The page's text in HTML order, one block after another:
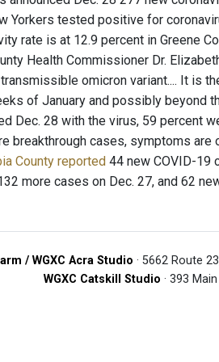
Yorkers tested positive for
rate is at 12.9 percent in Greene
Health Commissioner Dr.
omicron variant.... It is
of January and possibly beyond
Dec. 28 with the virus, 59 percent
breakthrough cases, symptoms are
County reported 44 new COVID-19
more cases on Dec. 27, and 62
/ WGXC Acra Studio · 5662 Route
WGXC Catskill Studio · 393